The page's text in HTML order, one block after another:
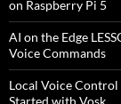
on Raspberry Pi 5
AI on the Edge
Voice Commands
Local Voice